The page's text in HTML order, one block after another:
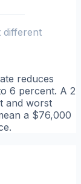
different
reduces
6 percent. A 2
and worst
a $76,000